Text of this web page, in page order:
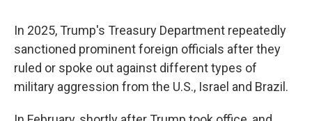
In 2025, Trump's Treasury Department repeatedly
sanctioned prominent foreign officials after they
ruled or spoke out against different types of
military aggression from the U.S., Israel and Brazil.